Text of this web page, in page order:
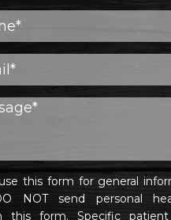
this form for general
NOT send personal
this form. Specific